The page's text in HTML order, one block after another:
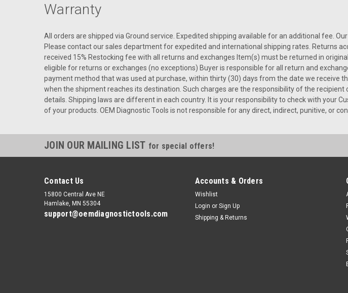
Warranty
All orders are shipped via Ground service. Expedited shipping available for an additional fee.
Please contact our sales department for expedited and international shipping rates. Returns
received 15% Restocking fee with all returns and exchanges Item(s) must be returned in
eligible for returns or exchanges (no exceptions) Buyer is responsible for all return and
payment method that was used at purchase, within thirty (30) days from the date we receive
when the shipment reaches its destination. Such charges are the responsibility of the
details. Shipping laws are different in each country. It is your responsibility to check with your
of your products. OEM Diagnostic Tools is not responsible for any direct, indirect, punitive, or
JOIN OUR MAILING LIST for special offers!
Contact Us
15800 Central Ave NE
Hamlake, MN 55304
support@oemdiagnostictools.com
Accounts & Orders
Wishlist
Login or Sign Up
Shipping & Returns